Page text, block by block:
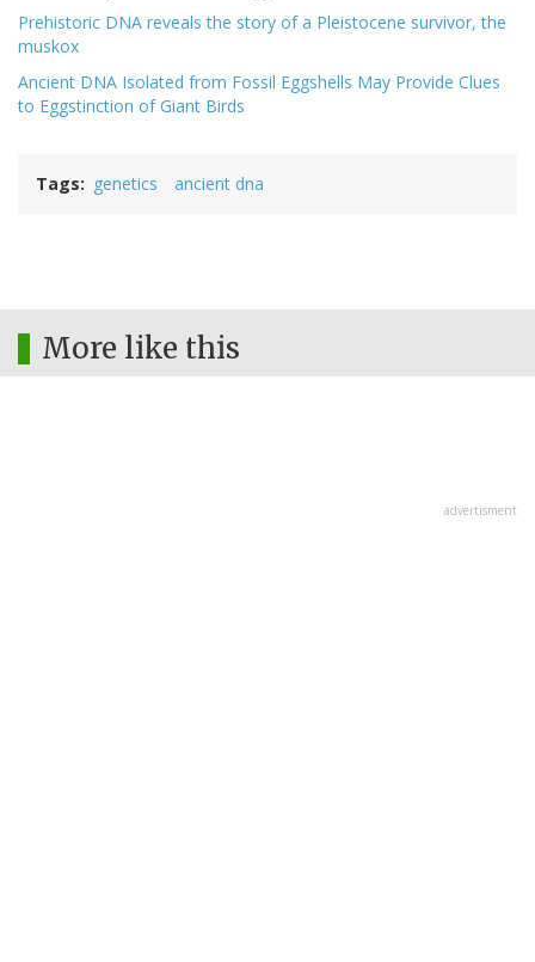
Prehistoric DNA reveals the story of a Pleistocene survivor, the
muskox
Ancient DNA Isolated from Fossil Eggshells May Provide Clues
to Eggstinction of Giant Birds
Tags genetics ancient dna
More like this
advertisment